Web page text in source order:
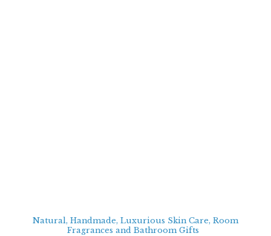
Natural, Handmade, Luxurious Skin Care, Room
Fragrances and Bathroom Gifts